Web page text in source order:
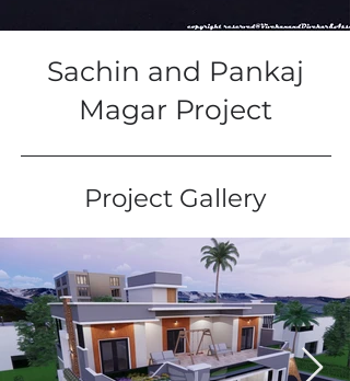
Sachin and Pankaj
Magar Project
Project Gallery